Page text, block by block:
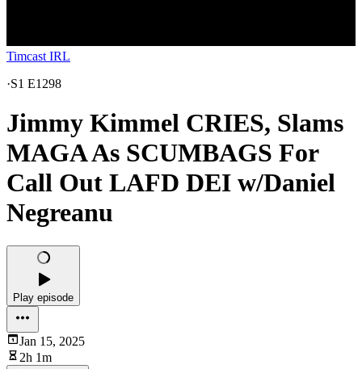
Timcast IRL
·S1 E1298
Jimmy Kimmel CRIES, Slams
MAGA As SCUMBAGS For
Call Out LAFD DEI w/Daniel
Negreanu
Play episode
Jan 15, 2025
2h 1m